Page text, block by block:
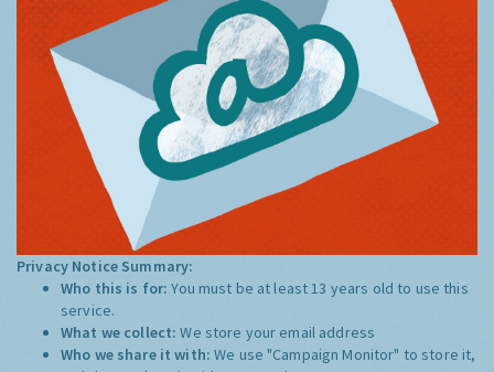
Privacy Notice Summary:
Who this is for:You must be at least 13 years old to use this
service.
What we collect:We store your email address
Who we share it with:We use "Campaign Monitor" to store it,